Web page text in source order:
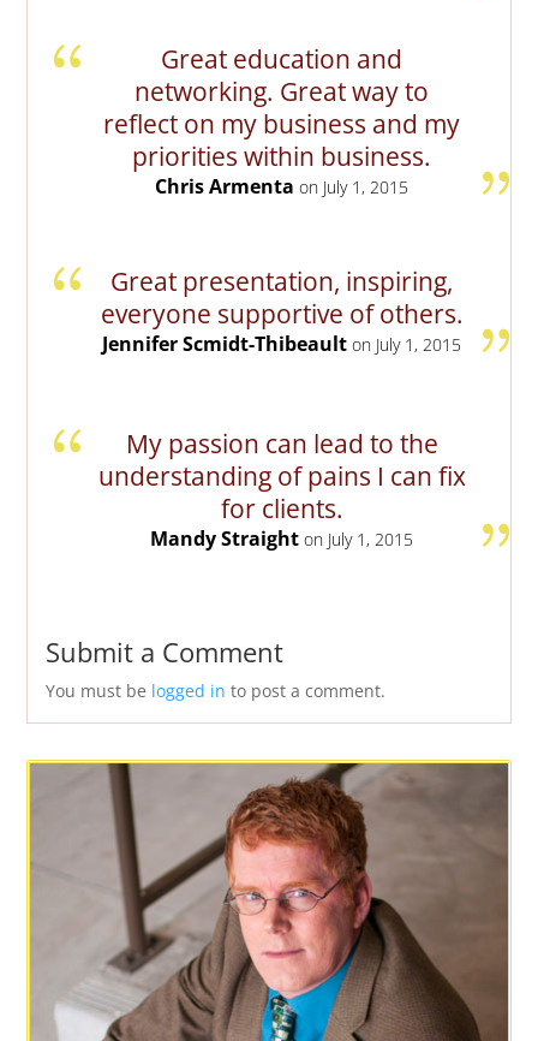
Great education and
networking. Great way to
reflect on my business and my
priorities within business.
Chris Armenta on July 1, 2015
Great presentation, inspiring,
everyone supportive of others.
Jennifer Scmidt-Thibeault on July 1, 2015
My passion can lead to the
understanding of pains I can fix
for clients.
Mandy Straight on July 1, 2015
Submit a Comment
You must be logged in to post a comment.